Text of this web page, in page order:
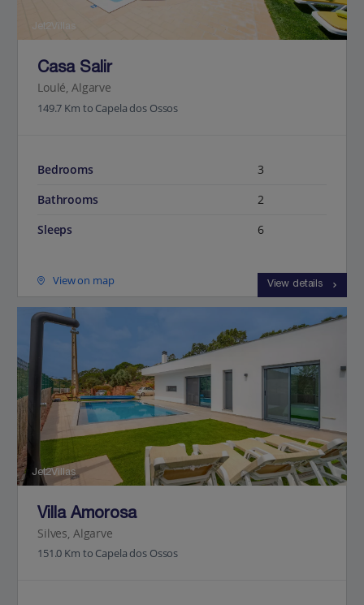
Jet2Villas
Casa Salir
Loulé, Algarve
149.7 Km to Capela dos Ossos
Bedrooms
3
Bathrooms
2
Sleeps
6
View on map View details
Jet2Villas
Villa Amorosa
Silves, Algarve
151.0 Km to Capela dos Ossos